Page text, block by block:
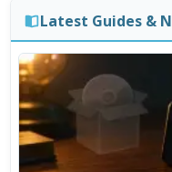
Latest Guides &